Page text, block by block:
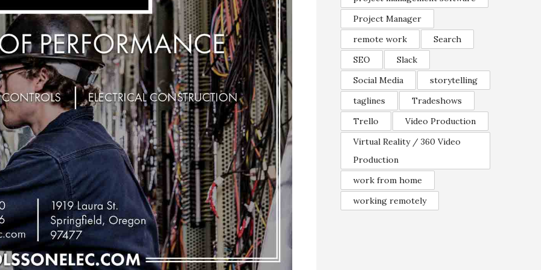
Project Manager
remote work
Search
SEO
Slack
Social Media
storytelling
taglines
Tradeshows
Trello
Video Production
Virtual Reality / 360 Video
Production
work from home
working remotely